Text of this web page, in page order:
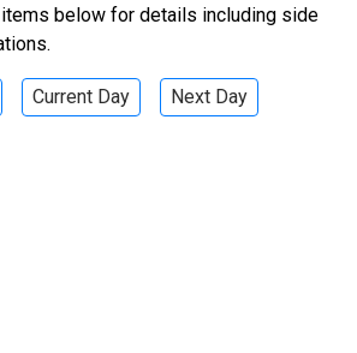
below for details including side
Current Day Next Day